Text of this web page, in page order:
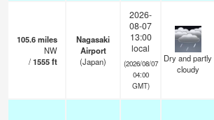
105.6miles
NW
/1555ft
Nagasaki
Airport
(Japan)
2026-
08-07
13:00
local
(2026/08/07
04:00
GMT)
Dry and partly
cloudy